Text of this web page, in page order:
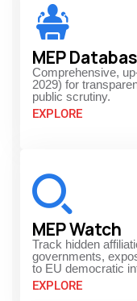
MEP
Comprehensive,
2029) for
public scrutiny.
EXPLORE
MEP Watch
Track hidden
governments,
to EU democratic
EXPLORE